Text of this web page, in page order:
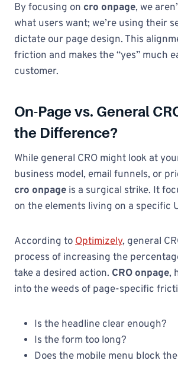
By focusing on cro onpage, we
what users want; we’re using their
dictate our page design. This
friction and makes the “yes” much
customer.
On-Page vs. General
the Difference?
While general CRO might look at
business model, email funnels, or
cro onpage is a surgical strike. It
on the elements living on a specific
According toOptimizely, general
process of increasing the
take a desired action. CRO onpage,
into the weeds of page-specific
Is the headline clear enough?
Is the form too long?
Does the mobile menu block